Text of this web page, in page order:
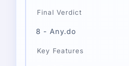
Final Verdict
8 - Any.do
Key Features